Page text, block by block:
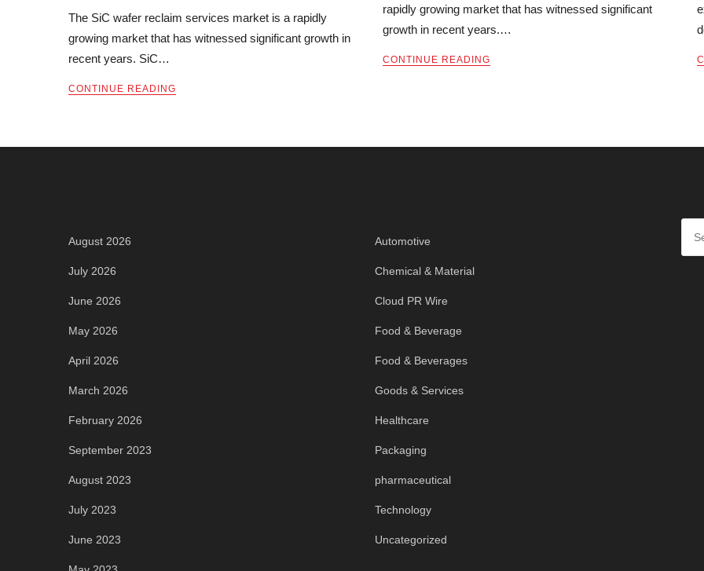
The SiC wafer reclaim services market is a rapidly
growing market that has witnessed significant growth in
recent years. SiC…
CONTINUE READING
rapidly growing market that has witnessed significant
growth in recent years.…
CONTINUE READING
August 2026
July 2026
June 2026
May 2026
April 2026
March 2026
February 2026
September 2023
August 2023
July 2023
June 2023
Automotive
Chemical & Material
Cloud PR Wire
Food & Beverage
Food & Beverages
Goods & Services
Healthcare
Packaging
pharmaceutical
Technology
Uncategorized